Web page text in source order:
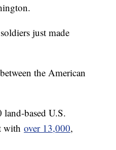
just made
the American
land-based U.S.
with over 13,000,